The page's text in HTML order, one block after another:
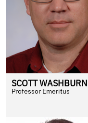
SCOTTWASHBURN
Professor Emeritus